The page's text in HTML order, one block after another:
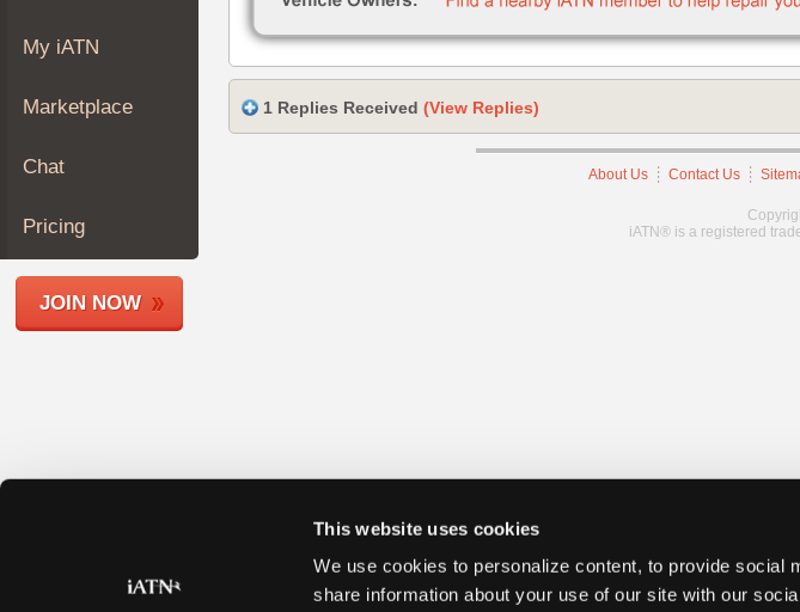
This website uses cookies
We use cookies to personalize content, to provide social
share information about your use of our site with our
About
Join
Members
Shops
My iATN
Marketplace
Chat
Pricing
JOIN NOW
1 Replies Received (View Replies)
About Us Contact Us
iATN® is a registered